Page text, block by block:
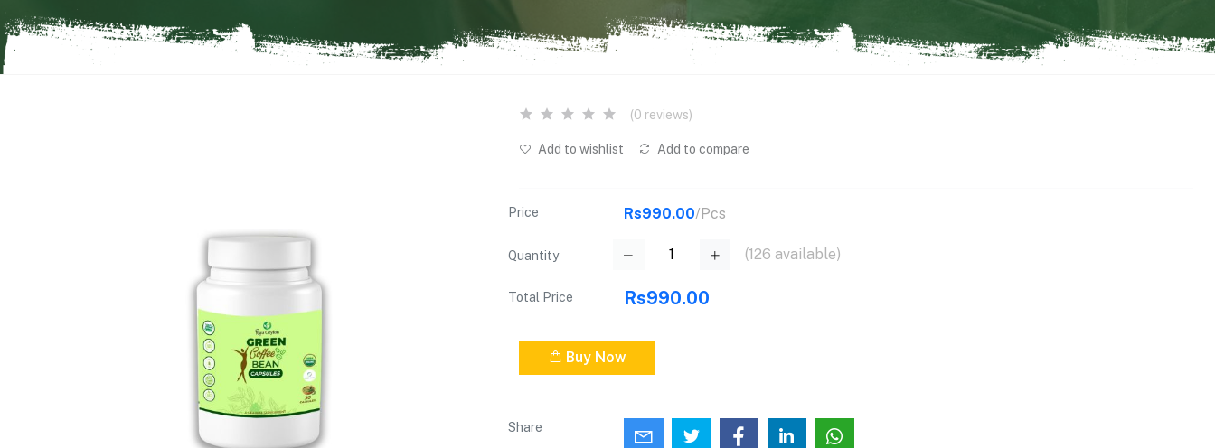
(0 reviews)
Add to wishlist Add to compare
Price Rs990.00/Pcs
Quantity (126 available)
Total Price Rs990.00
Buy Now
Share